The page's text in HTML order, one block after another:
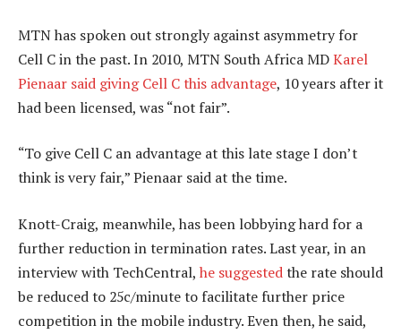
MTN has spoken out strongly against asymmetry for
Cell C in the past. In 2010, MTN South Africa MDKarel
Pienaar said giving Cell C this advantage, 10 years after it
had been licensed, was “not fair”.
“To give Cell C an advantage at this late stage I don’t
think is very fair,” Pienaar said at the time.
Knott-Craig, meanwhile, has been lobbying hard for a
further reduction in termination rates. Last year, in an
interview with TechCentral, he suggestedthe rate should
be reduced to 25c/minute to facilitate further price
competition in the mobile industry. Even then, he said,